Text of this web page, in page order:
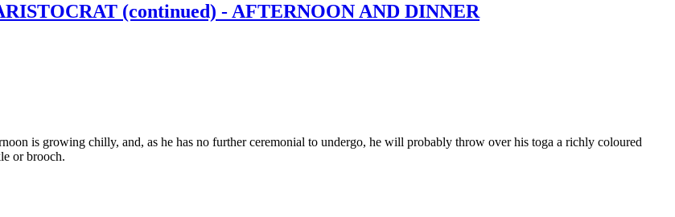
(continued) - AFTERNOON AND DINNER
is growing chilly, and, as he has no further ceremonial to undergo, he will probably throw over his toga a richly coloured
or brooch.